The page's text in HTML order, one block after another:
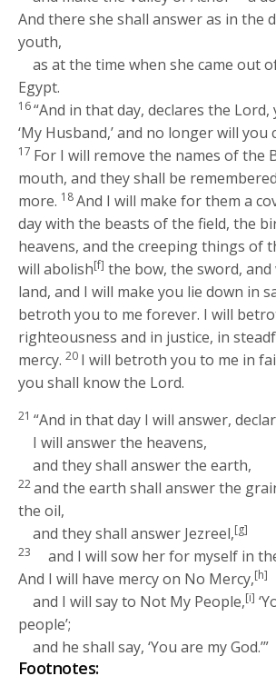
And there she shall answer as in the
youth,
as at the time when she came out
Egypt.
16“And in that day, declares the Lord,
‘My Husband,’ and no longer will you
17 For I will remove the names of the
mouth, and they shall be
more. 18And I will make for them a
day with the beasts of the field, the
heavens, and the creeping things of
will abolish[f] the bow, the sword,
land, and I will make you lie down in
betroth you to me forever. I will
righteousness and in justice, in
mercy. 20 I will betroth you to me in
you shall know the Lord.
21“And in that day I will answer,
I will answer the heavens,
and they shall answer the earth,
22and the earth shall answer the
the oil,
and they shall answer Jezreel,[g]
23
and I will sow her for myself in
And I will have mercy on No Mercy,[h]
and I will say to Not My People,[i]
people’;
and he shall say, ‘You are my God.’”
Footnotes: